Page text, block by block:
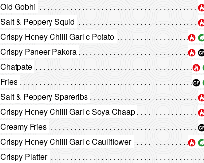
Old Gobhi
Salt & Peppery Squid
Crispy Honey Chilli Garlic Potato
Crispy Paneer Pakora
Chatpate
Fries
Salt & Peppery Spareribs
Crispy Honey Chilli Garlic Soya Chaap
Creamy Fries
Crispy Honey Chilli Garlic Cauliflower
Crispy Platter